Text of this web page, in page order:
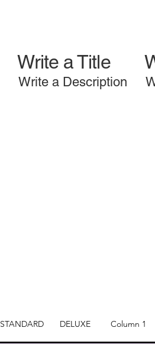
Write a Title
Write a Description
STANDARD DELUXE Column 1